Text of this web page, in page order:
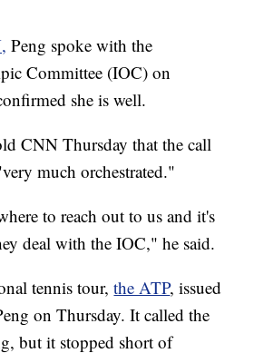
Peng spoke with the
Committee (IOC) on
she is well.
CNN Thursday that the call
much orchestrated."
to reach out to us and it's
deal with the IOC," he said.
tennis tour,the ATP, issued
on Thursday. It called the
but it stopped short of